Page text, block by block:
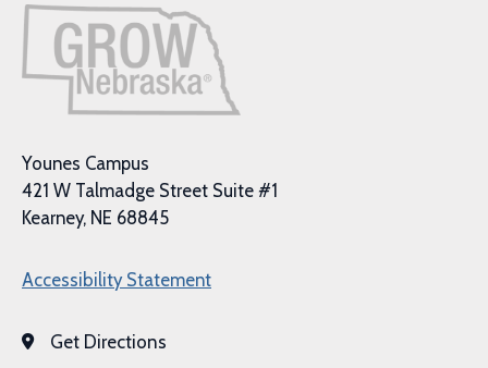
Younes Campus
421 W Talmadge Street Suite #1
Kearney, NE 68845
Accessibility Statement
Get Directions